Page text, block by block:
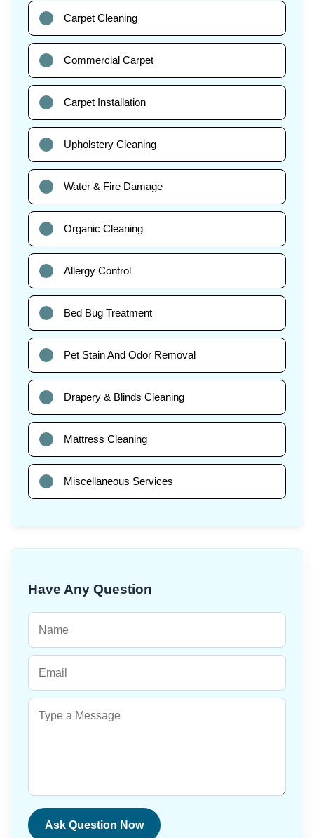
Carpet Cleaning
Commercial Carpet
Carpet Installation
Upholstery Cleaning
Water & Fire Damage
Organic Cleaning
Allergy Control
Bed Bug Treatment
Pet Stain And Odor Removal
Drapery & Blinds Cleaning
Mattress Cleaning
Miscellaneous Services
Have Any Question
Ask Question Now